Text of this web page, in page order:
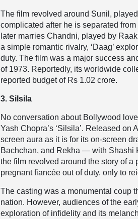
The film revolved around Sunil,
complicated after he is separated
later marries Chandni, played by
a simple romantic rivalry, ‘Daag’
duty. The film was a major success
of 1973. Reportedly, its worldwide
reported budget of Rs 1.02 crore.
3. Silsila
No conversation about Bollywood
Yash Chopra’s ‘Silsila’. Released
screen aura as it is for its on-screen
Bachchan, and Rekha — with
the film revolved around the story of
pregnant fiancée out of duty, only to
The casting was a monumental coup
nation. However, audiences of the
exploration of infidelity and its